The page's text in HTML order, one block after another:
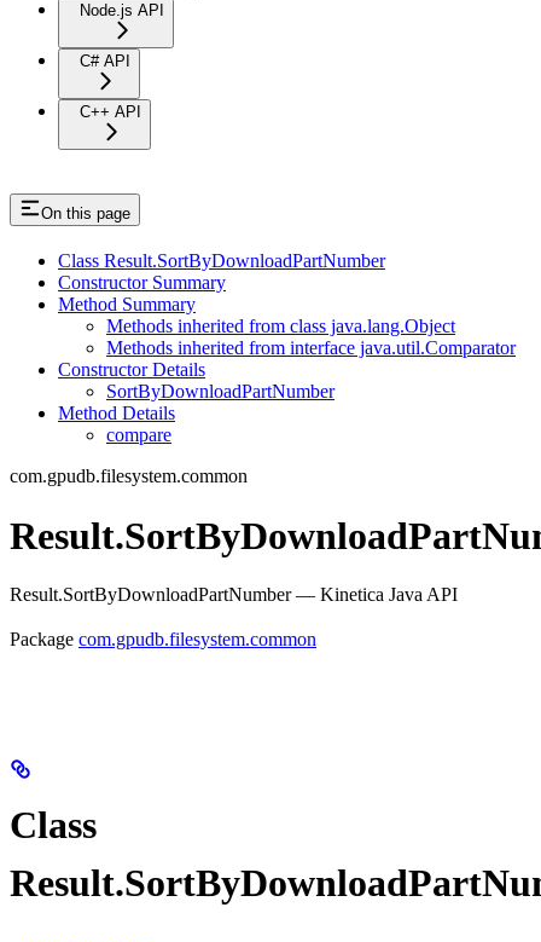
Node.js API
C# API
C++ API
On this page
Class Result.SortByDownloadPartNumber
Constructor Summary
Method Summary
Methods inherited from class java.lang.Object
Methods inherited from interface java.util.Comparator
Constructor Details
SortByDownloadPartNumber
Method Details
compare
com.gpudb.filesystem.common
Result.SortByDownloadPartNumber — Kinetica Java API
Package com.gpudb.filesystem.common
Class